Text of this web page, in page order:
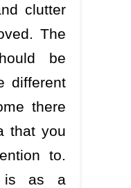
clutter
The
be
different
there
that you
to.
is as a